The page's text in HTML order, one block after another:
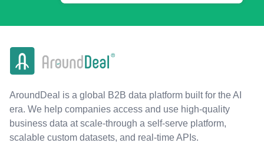
AroundDeal is a global B2B data platform built for the AI
era. We help companies access and use high-quality
business data at scale-through a self-serve platform,
scalable custom datasets, and real-time APIs.